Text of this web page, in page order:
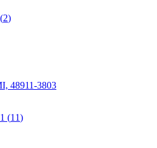
(2)
48911-3803
(11)